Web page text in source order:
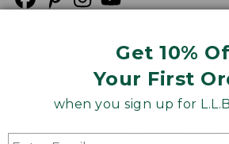
Get 10%
Your First
when you sign up for